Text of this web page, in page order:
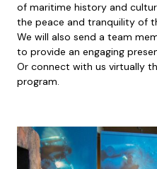
of maritime history and
the peace and tranquility of
We will also send a team
to provide an engaging
Or connect with us virtually
program.